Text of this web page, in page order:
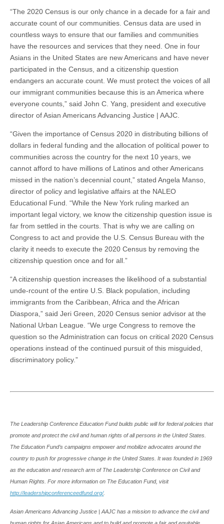
“The 2020 Census is our only chance in a decade for a fair and
accurate count of our communities. Census data are used in
countless ways to ensure that our families and communities
have the resources and services that they need. One in four
Asians in the United States are new Americans and have never
participated in the Census, and a citizenship question
endangers an accurate count. We must protect the voices of all
our immigrant communities because this is an America where
everyone counts,” said John C. Yang, president and executive
director of Asian Americans Advancing Justice | AAJC.
“Given the importance of Census 2020 in distributing billions of
dollars in federal funding and the allocation of political power to
communities across the country for the next 10 years, we
cannot afford to have millions of Latinos and other Americans
missed in the nation’s decennial count,” stated Angela Manso,
director of policy and legislative affairs at the NALEO
Educational Fund. “While the New York ruling marked an
important legal victory, we know the citizenship question issue is
far from settled in the courts. That is why we are calling on
Congress to act and provide the U.S. Census Bureau with the
clarity it needs to execute the 2020 Census by removing the
citizenship question once and for all.”
“A citizenship question increases the likelihood of a substantial
unde-rcount of the entire U.S. Black population, including
immigrants from the Caribbean, Africa and the African
Diaspora,” said Jeri Green, 2020 Census senior advisor at the
National Urban League. “We urge Congress to remove the
question so the Administration can focus on critical 2020 Census
operations instead of the continued pursuit of this misguided,
discriminatory policy.”
The Leadership Conference Education Fund builds public will for federal policies that
promote and protect the civil and human rights of all persons in the United States.
The Education Fund’s campaigns empower and mobilize advocates around the
country to push for progressive change in the United States. It was founded in 1969
as the education and research arm of The Leadership Conference on Civil and
Human Rights. For more information on The Education Fund, visit
http://leadershipconferenceedfund.org/.
Asian Americans Advancing Justice | AAJC has a mission to advance the civil and